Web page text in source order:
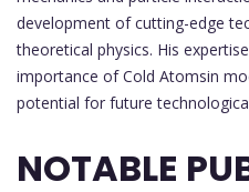
development of cutting-edge
theoretical physics. His
importance of Cold Atomsin
potential for future
NOTABLE